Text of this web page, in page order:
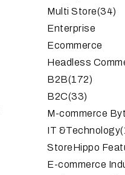
Multi Store(34)
Enterprise
Ecommerce
Headless
B2B(172)
B2C(33)
M-commerce
IT &Technology
StoreHippo
E-commerce